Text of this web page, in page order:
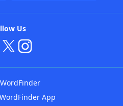
Us
App